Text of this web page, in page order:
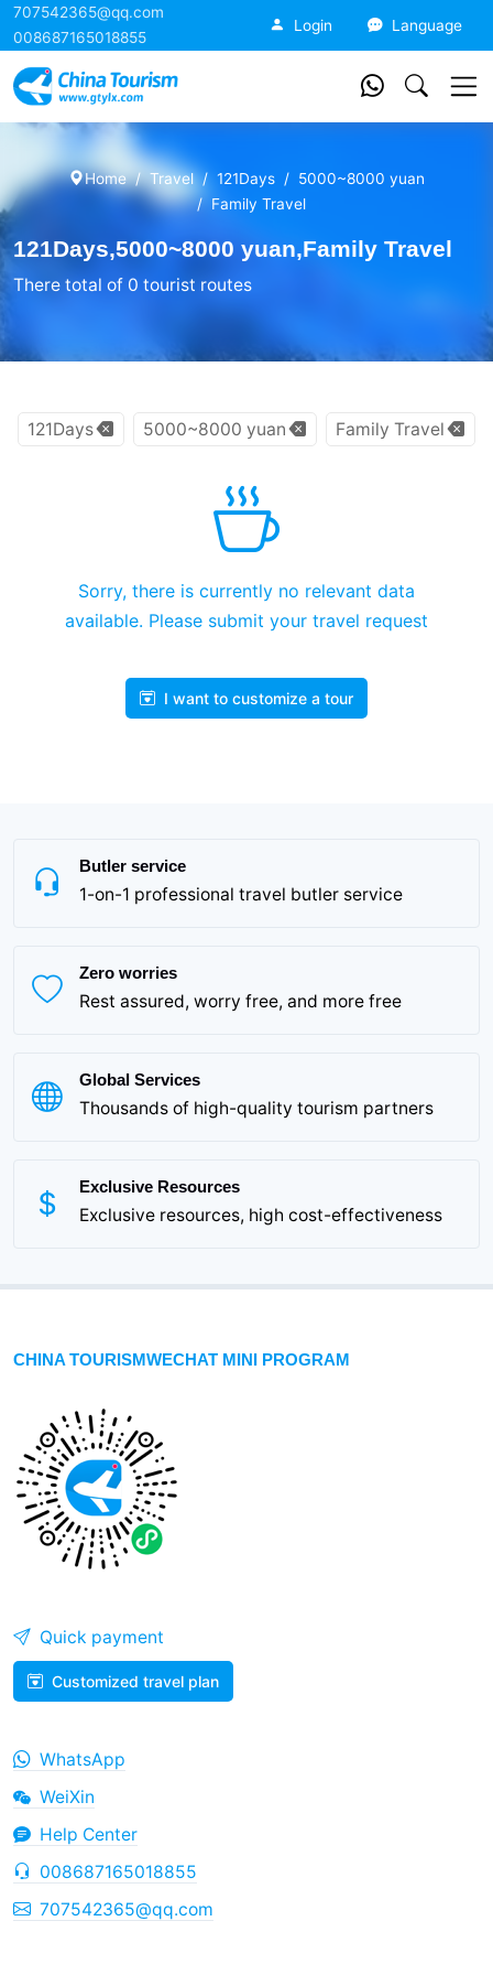
707542365@qq.com
008687165018855
Login Language
Home Travel 121Days
5000~8000 yuan
Family Travel
121Days,5000~8000 yuan,Family Travel
There total of 0 tourist routes
121Days 5000~8000 yuan Family Travel
Sorry, there is currently no relevant data
available. Please submit your travel request
I want to customize a tour
Butler service
1-on-1 professional travel butler service
Zero worries
Rest assured, worry free, and more free
Global Services
Thousands of high-quality tourism partners
Exclusive Resources
Exclusive resources, high cost-effectiveness
CHINA TOURISMWECHAT MINI PROGRAM
Quick payment
Customized travel plan
WhatsApp
WeiXin
Help Center
008687165018855
707542365@qq.com